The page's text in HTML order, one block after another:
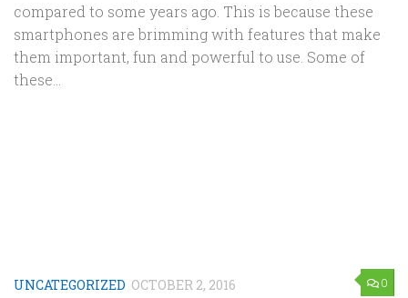
compared to some years ago. This is because these
smartphones are brimming with features that make
them important, fun and powerful to use. Some of
these...
0
UNCATEGORIZED OCTOBER 2, 2016